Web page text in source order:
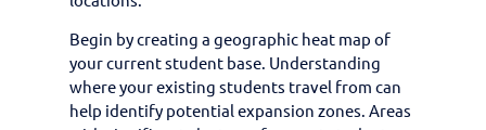
Begin by creating a geographic heat map of
your current student base. Understanding
where your existing students travel from can
help identify potential expansion zones. Areas